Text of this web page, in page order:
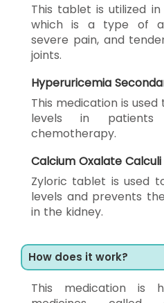
This tablet is utilized
which is a type of
severe pain, and
joints.
Hyperuricemia
This medication is
levels in patients
chemotherapy.
Calcium Oxalate
Zyloric tablet is used
levels and prevents
in the kidney.
How does it work?
This medication is